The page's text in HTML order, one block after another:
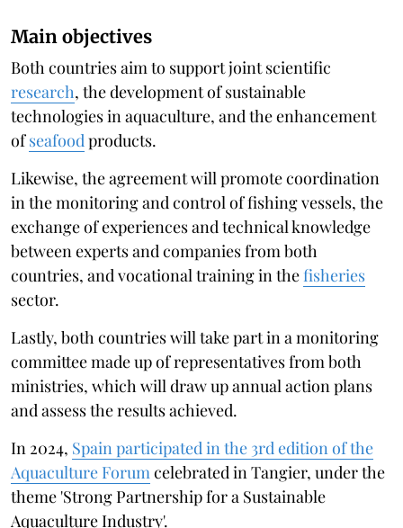
Main objectives
Both countries aim to support joint scientific
research, the development of sustainable
technologies in aquaculture, and the enhancement
ofseafood products.
Likewise, the agreement will promote coordination
in the monitoring and control of fishing vessels, the
exchange of experiences and technical knowledge
between experts and companies from both
countries, and vocational training in thefisheries
sector.
Lastly, both countries will take part in a monitoring
committee made up of representatives from both
ministries, which will draw up annual action plans
and assess the results achieved.
In 2024, Spain participated in the 3rd edition of the
Aquaculture Forum celebrated in Tangier, under the
theme 'Strong Partnership for a Sustainable
Aquaculture Industry'.